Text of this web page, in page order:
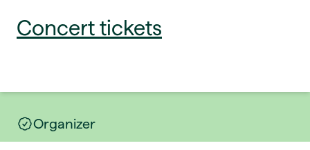
Concert tickets
Organizer